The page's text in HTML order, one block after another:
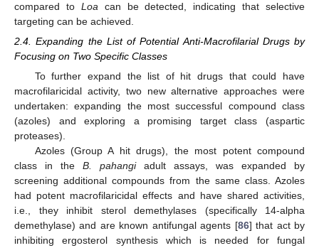
compared to Loa can be detected, indicating that selective
targeting can be achieved.
2.4. Expanding the List of Potential Anti-Macrofilarial Drugs by
Focusing on Two Specific Classes
To further expand the list of hit drugs that could have
macrofilaricidal activity, two new alternative approaches were
undertaken: expanding the most successful compound class
(azoles) and exploring a promising target class (aspartic
proteases).
Azoles (Group A hit drugs), the most potent compound
class in the B. pahangiadult assays, was expanded by
screening additional compounds from the same class. Azoles
had potent macrofilaricidal effects and have shared activities,
i.e., they inhibit sterol demethylases (specifically 14-alpha
demethylase) and are known antifungal agents [86] that act by
inhibiting ergosterol synthesis which is needed for fungal